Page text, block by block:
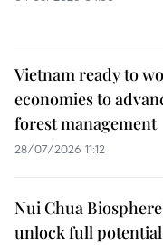
Vietnam ready to
economies to
forest management
28/07/2026 11:12
Nui Chua
unlock full